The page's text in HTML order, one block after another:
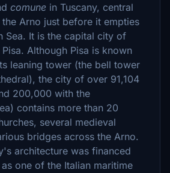
comune in Tuscany, central
Arno just before it empties
Sea. It is the capital city of
Although Pisa is known
leaning tower (the bell tower
the city of over 91,104
200,000 with the
contains more than 20
several medieval
bridges across the Arno.
architecture was financed
one of the Italian maritime